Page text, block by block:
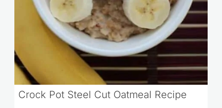
Crock Pot Steel Cut Oatmeal Recipe